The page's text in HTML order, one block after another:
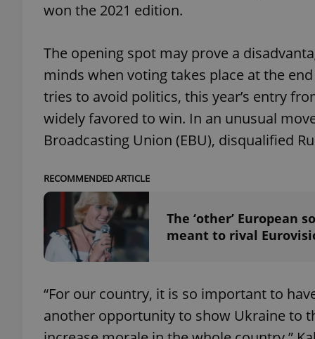
won the 2021 edition.
The opening spot may prove a
minds when voting takes place at the
tries to avoid politics, this year’s entry
widely favored to win. In an unusual
Broadcasting Union (EBU), disqualified
RECOMMENDED ARTICLE
The ‘other’ European
meant to rival
“For our country, it is so important to
another opportunity to show Ukraine to
^qs_[0-9]+$
PHPSESSID